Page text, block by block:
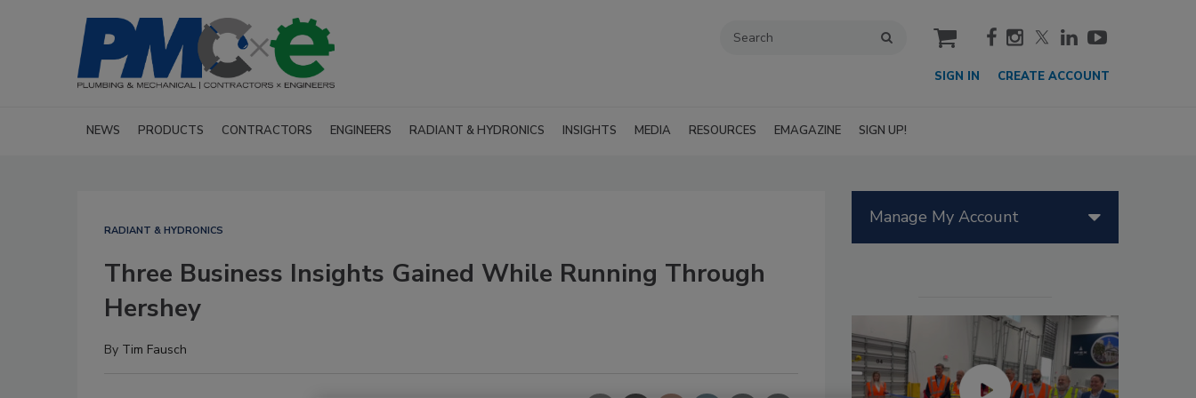
cart
SIGN IN CREATE ACCOUNT
NEWS PRODUCTS CONTRACTORS ENGINEERS RADIANT & HYDRONICS INSIGHTS MEDIA RESOURCES EMAGAZINE SIGN UP!
RADIANT & HYDRONICS
Three Business Insights Gained While Running Through
Hershey
By Tim Fausch
Manage My Account